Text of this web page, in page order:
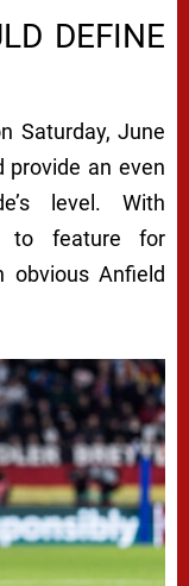
DEFINE
Saturday, June
provide an even
level. With
to feature for
obvious Anfield